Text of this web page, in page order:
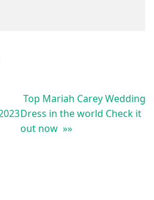
Top Mariah Carey Wedding
Dress in the world Check it
out now »»